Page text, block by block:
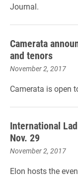
Journal.
Camerata
and tenors
November 2, 2017
Camerata is open
International
Nov. 29
November 2, 2017
Elon hosts the